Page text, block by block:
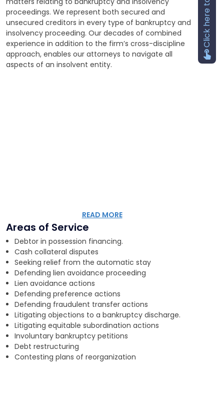
proceedings. We represent both secured and
unsecured creditors in every type of bankruptcy and
insolvency proceeding. Our decades of combined
experience in addition to the firm’s cross-discipline
approach, enables our attorneys to navigate all
aspects of an insolvent entity.
READ MORE
Areas of Service
Debtor in possession financing.
Cash collateral disputes
Seeking relief from the automatic stay
Defending lien avoidance proceeding
Lien avoidanceactions
Defending preferenceactions
Defending fraudulent transferactions
Litigating objections to a bankruptcy discharge.
Litigating equitable subordination actions
Involuntary bankruptcy petitions
Debt restructuring
Contesting plans of reorganization